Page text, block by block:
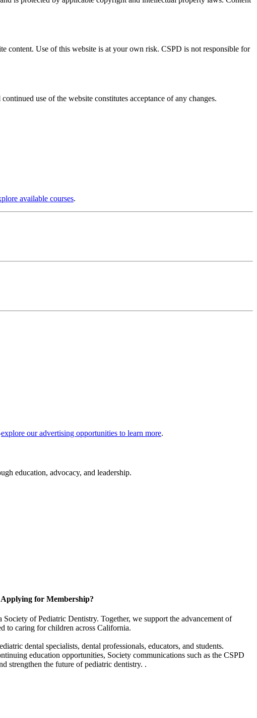
content. Use of this website is at your own risk. CSPD is not responsible for
use of the website constitutes acceptance of any changes.
available courses.
explore our advertising opportunities to learn more.
education, advocacy, and leadership.
Applying for Membership?
of Pediatric Dentistry. Together, we support the advancement of
to caring for children across California.
dental specialists, dental professionals, educators, and students.
education opportunities, Society communications such as the CSPD
strengthen the future of pediatric dentistry. .